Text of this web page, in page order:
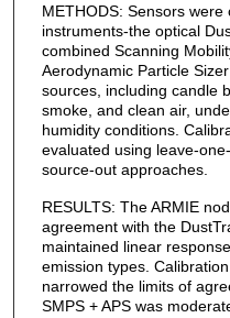
METHODS: Sensors
instruments-the optical
combined Scanning
Aerodynamic Particle
sources, including candle
smoke, and clean air,
humidity conditions.
evaluated using leave-
source-out approaches.
RESULTS: The ARMIE
agreement with the
maintained linear
emission types.
narrowed the limits of
SMPS + APS was